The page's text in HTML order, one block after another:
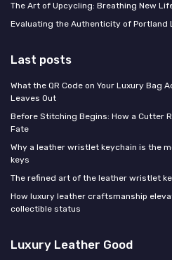
The Art of Upcycling: Breathing New
Evaluating the Authenticity of Portland
Last posts
What the QR Code on Your Luxury Bag
Leaves Out
Before Stitching Begins: How a Cutter
Fate
Why a leather wristlet keychain is the
keys
The refined art of the leather wristlet
How luxury leather craftsmanship
collectible status
Luxury Leather Good